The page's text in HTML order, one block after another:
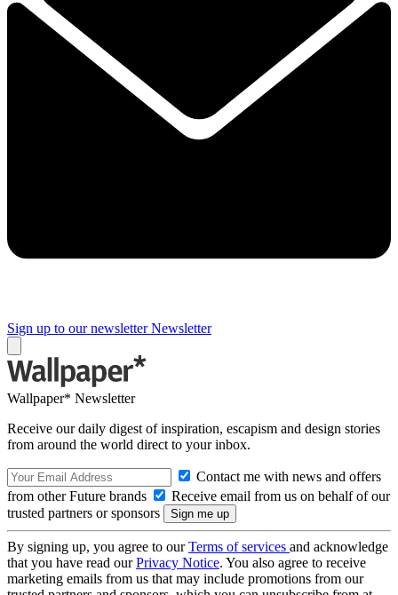
Sign up to our newsletter Newsletter
Wallpaper* Newsletter
Receive our daily digest of inspiration, escapism and design stories
from around the world direct to your inbox.
Contact me with news and offers
from other Future brands
Receive email from us on behalf of our
trusted partners or sponsors
By signing up, you agree to ourTerms of services and acknowledge
that you have read ourPrivacy Notice. You also agree to receive
marketing emails from us that may include promotions from our